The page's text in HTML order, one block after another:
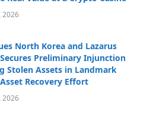
2026
North Korea and Lazarus
Preliminary Injunction
Stolen Assets in Landmark
Recovery Effort
2026